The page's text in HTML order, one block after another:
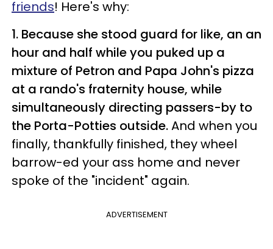
friends! Here's why:
1. Because she stood guard for like, an an
hour and half while you puked up a
mixture of Petron and Papa John's pizza
at a rando's fraternity house, while
simultaneously directing passers-by to
the Porta-Potties outside.And when you
finally, thankfully finished, they wheel
barrow-ed your ass home and never
spoke of the "incident" again.
ADVERTISEMENT